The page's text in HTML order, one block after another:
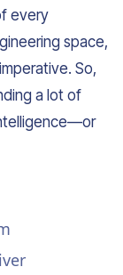
every
space,
So,
a lot of